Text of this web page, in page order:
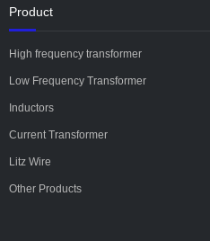
Product
High frequency transformer
Low Frequency Transformer
Inductors
Current Transformer
Litz Wire
Other Products